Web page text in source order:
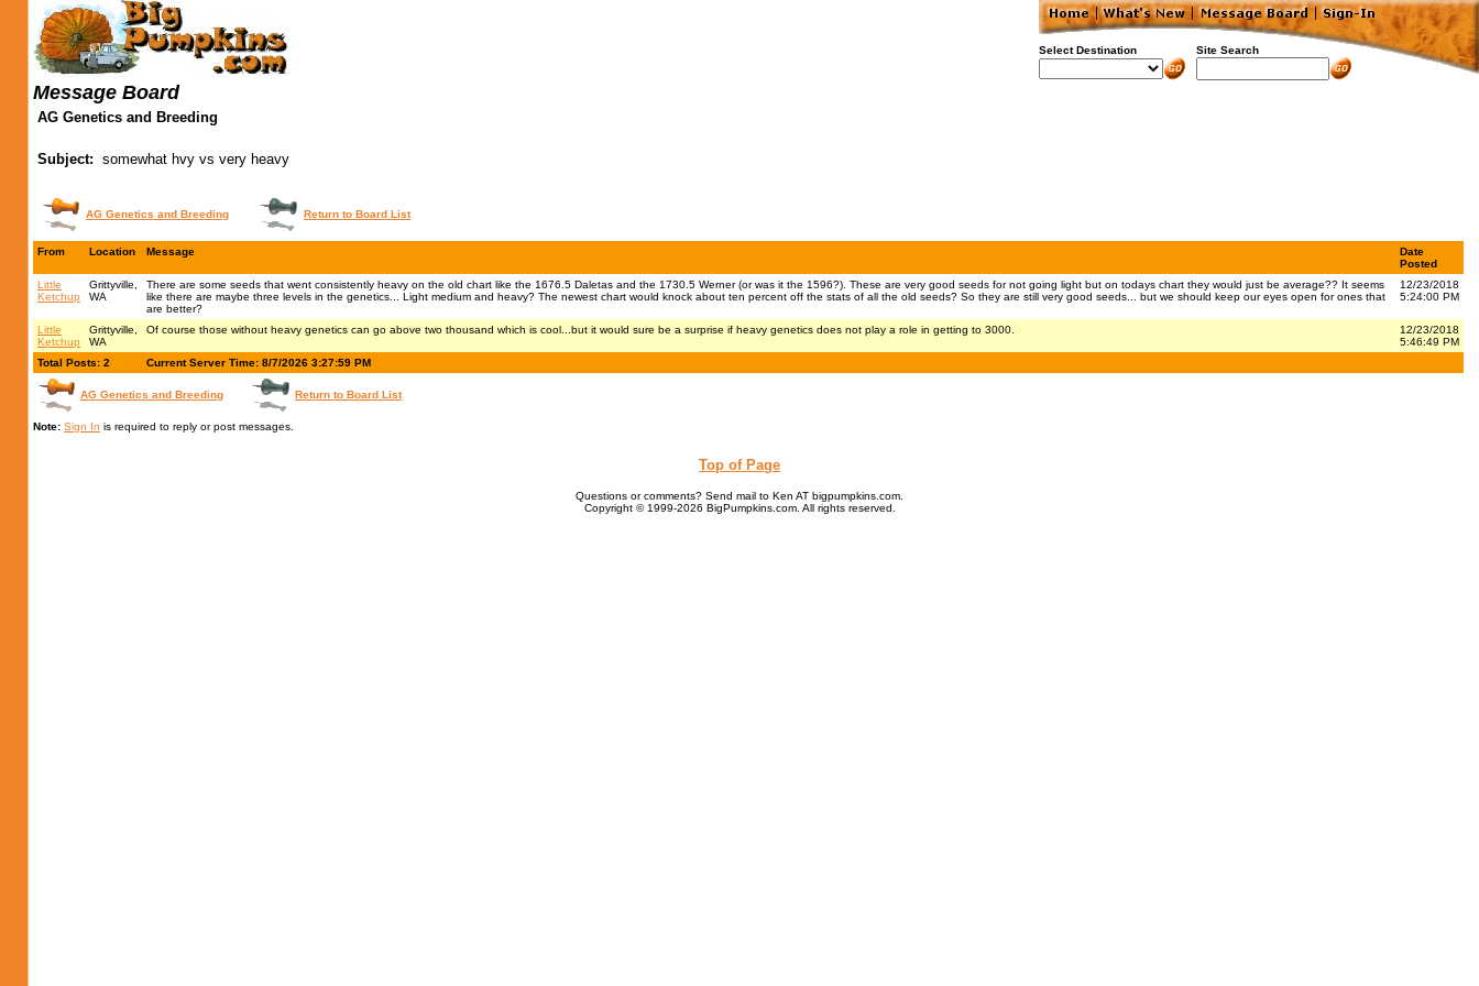
Select Destination Site Search
Message Board
AG Genetics and Breeding
Subject: somewhat hvy vs very heavy
AG Genetics and Breeding Return to Board List
From Location Message
Date
Posted
Little
Ketchup
Grittyville,
WA
There are some seeds that went consistently heavy on the old chart like the 1676.5 Daletas and the 1730.5 Werner (or was it the 1596?). These are very good seeds for not going light but on todays chart they would just be average?? It seems
like there are maybe three levels in the genetics... Light medium and heavy? The newest chart would knock about ten percent off the stats of all the old seeds? So they are still very good seeds... but we should keep our eyes open for ones that
are better?
12/23/2018
5:24:00 PM
Little
Ketchup
Grittyville,
WA
Of course those without heavy genetics can go above two thousand which is cool...but it would sure be a surprise if heavy genetics does not play a role in getting to 3000.
12/23/2018
5:46:49 PM
Total Posts: 2
Current Server Time: 8/7/2026 3:27:59 PM
AG Genetics and Breeding Return to Board List
Note: Sign In is required to reply or post messages.
Top of Page
Questions or comments? Send mail to Ken AT bigpumpkins.com.
Copyright © 1999-2026 BigPumpkins.com. All rights reserved.